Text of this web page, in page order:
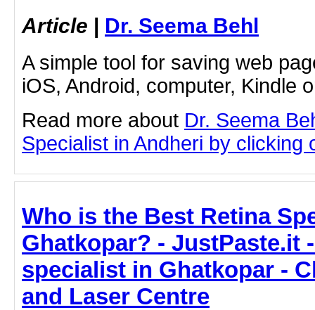
Article | Dr. Seema Behl
A simple tool for saving web
iOS, Android, computer, Kindle
Read more about Dr. Seema
Specialist in Andheri by clicking
Who is the Best Retina
Ghatkopar? - JustPaste.it
specialist in Ghatkopar -
and Laser Centre